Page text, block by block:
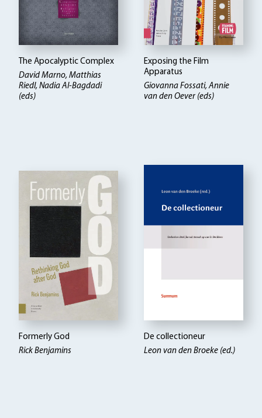
The Apocalyptic Complex
David Marno, Matthias
Riedl, Nadia Al-Bagdadi
(eds)
Exposing the Film
Apparatus
Giovanna Fossati, Annie
van den Oever (eds)
Formerly God
Rick Benjamins
De collectioneur
Leon van den Broeke (ed.)